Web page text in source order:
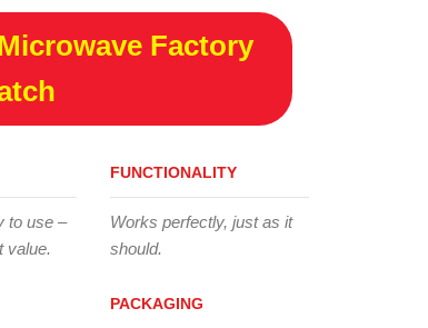
Factory
to use –
value.
FUNCTIONALITY
Works perfectly, just as it
should.
PACKAGING